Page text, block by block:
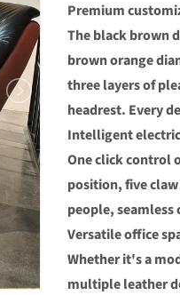
Premium
The black brown
brown orange
three layers of
headrest. Every
Intelligent
One click control
position, five
people,
Versatile office
Whether it's a
multiple leather